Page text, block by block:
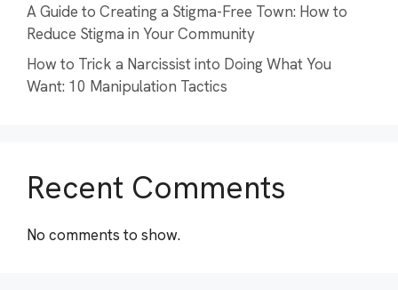
A Guide to Creating a Stigma-Free Town: How to
Reduce Stigma in Your Community
How to Trick a Narcissist into Doing What You
Want: 10 Manipulation Tactics
Recent Comments
No comments to show.